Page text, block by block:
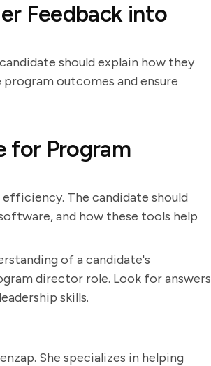
Feedback into
should explain how they
outcomes and ensure
for Program
The candidate should
and how these tools help
of a candidate's
director role. Look for answers
skills.
She specializes in helping